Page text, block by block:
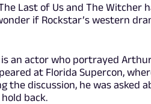
Last of Us and The Witcher
if Rockstar’s western
is an actor who portrayed
at Florida Supercon,
the discussion, he was asked
back.